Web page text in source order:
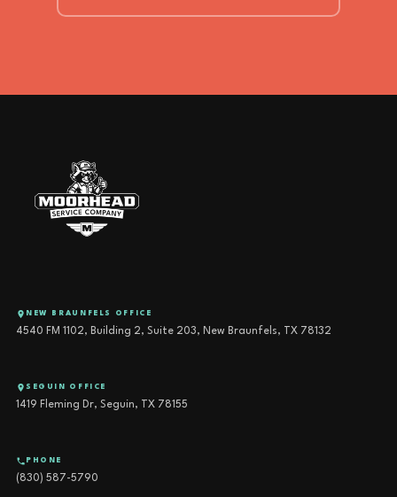
NEW BRAUNFELS OFFICE
4540 FM 1102, Building 2, Suite 203, New Braunfels, TX 78132
SEGUIN OFFICE
1419 Fleming Dr, Seguin, TX 78155
PHONE
(830) 587-5790